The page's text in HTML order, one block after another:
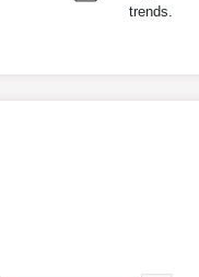
trends.